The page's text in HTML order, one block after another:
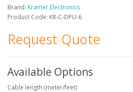
Brand: Kramer Electronics
Product Code: KR-C-DPU-6
Request Quote
Available Options
Cable length (meter/feet)